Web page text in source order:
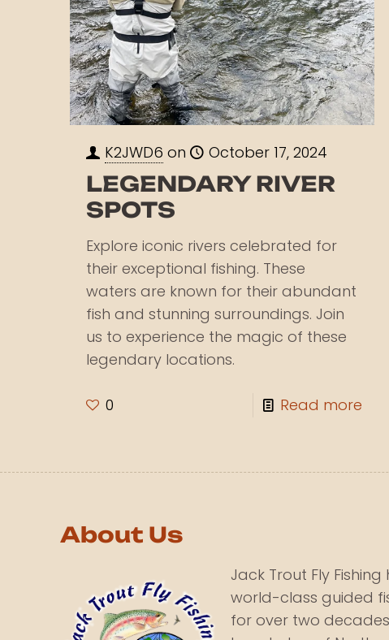
K2JWD6 on October 17, 2024
LEGENDARY RIVER
SPOTS
Explore iconic rivers celebrated for
their exceptional fishing. These
waters are known for their abundant
fish and stunning surroundings. Join
us to experience the magic of these
legendary locations.
0 Read more
About Us
Jack Trout Fly
world-class guided
for over two